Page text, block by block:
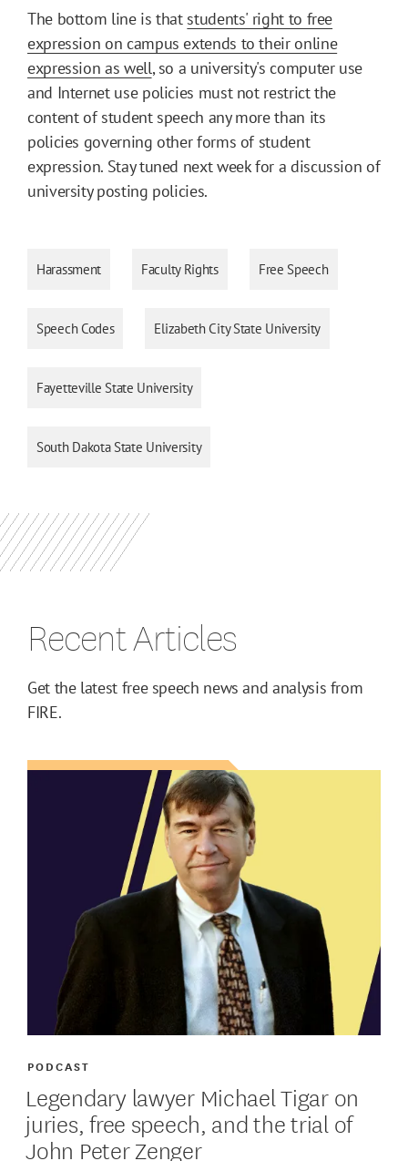
The bottom line is that students' right to free
expression on campus extends to their online
expression as well, so a university's computer use
and Internet use policies must not restrict the
content of student speech any more than its
policies governing other forms of student
expression. Stay tuned next week for a discussion of
university posting policies.
Harassment Faculty Rights Free Speech
Speech Codes Elizabeth City State University
Fayetteville State University
South Dakota State University
Recent Articles
Get the latest free speech news and analysis from
FIRE.
Legendary lawyer Michael Tigar on
juries, free speech, and the trial of
John Peter Zenger
PODCAST